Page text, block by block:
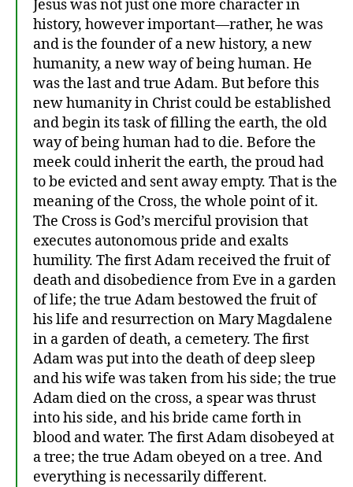
Jesus was not just one more character in
history, however important—rather, he was
and is the founder of a new history, a new
humanity, a new way of being human. He
was the last and true Adam. But before this
new humanity in Christ could be established
and begin its task of filling the earth, the old
way of being human had to die. Before the
meek could inherit the earth, the proud had
to be evicted and sent away empty. That is the
meaning of the Cross, the whole point of it.
The Cross is God’s merciful provision that
executes autonomous pride and exalts
humility. The first Adam received the fruit of
death and disobedience from Eve in a garden
of life; the true Adam bestowed the fruit of
his life and resurrection on Mary Magdalene
in a garden of death, a cemetery. The first
Adam was put into the death of deep sleep
and his wife was taken from his side; the true
Adam died on the cross, a spear was thrust
into his side, and his bride came forth in
blood and water. The first Adam disobeyed at
a tree; the true Adam obeyed on a tree. And
everything is necessarily different.